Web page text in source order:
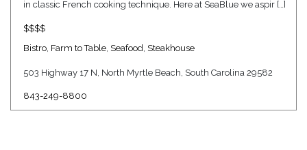
in classic French cooking technique. Here at SeaBlue we aspir […]
$$$$
Bistro Farm to Table Seafood Steakhouse
503 Highway 17 N, North Myrtle Beach, South Carolina 29582
843-249-8800